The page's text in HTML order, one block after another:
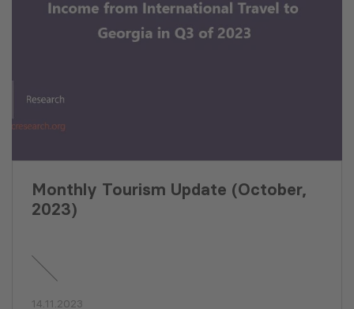
Monthly Tourism Update (October,
2023)
14.11.2023